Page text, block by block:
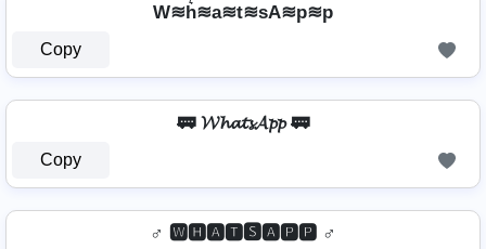
W≋h͛≋a≋t≋sA≋p≋p
Copy
🚃 𝓦𝓱𝓪𝓽𝓼𝓐𝓹𝓹 🚃
Copy
♂️ 🆆🅷🅰🆃🆂🅰🅿🅿 ♂️